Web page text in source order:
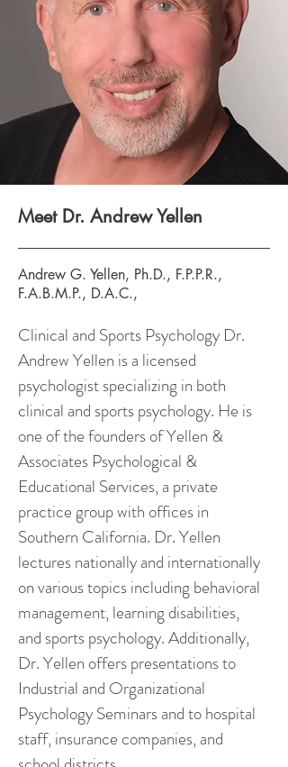
Meet Dr. Andrew Yellen
Andrew G. Yellen, Ph.D., F.P.P.R.,
F.A.B.M.P., D.A.C.,
Clinical and Sports Psychology Dr.
Andrew Yellen is a licensed
psychologist specializing in both
clinical and sports psychology. He is
one of the founders of Yellen &
Associates Psychological &
Educational Services, a private
practice group with offices in
Southern California. Dr. Yellen
lectures nationally and internationally
on various topics including behavioral
management, learning disabilities,
and sports psychology. Additionally,
Dr. Yellen offers presentations to
Industrial and Organizational
Psychology Seminars and to hospital
staff, insurance companies, and